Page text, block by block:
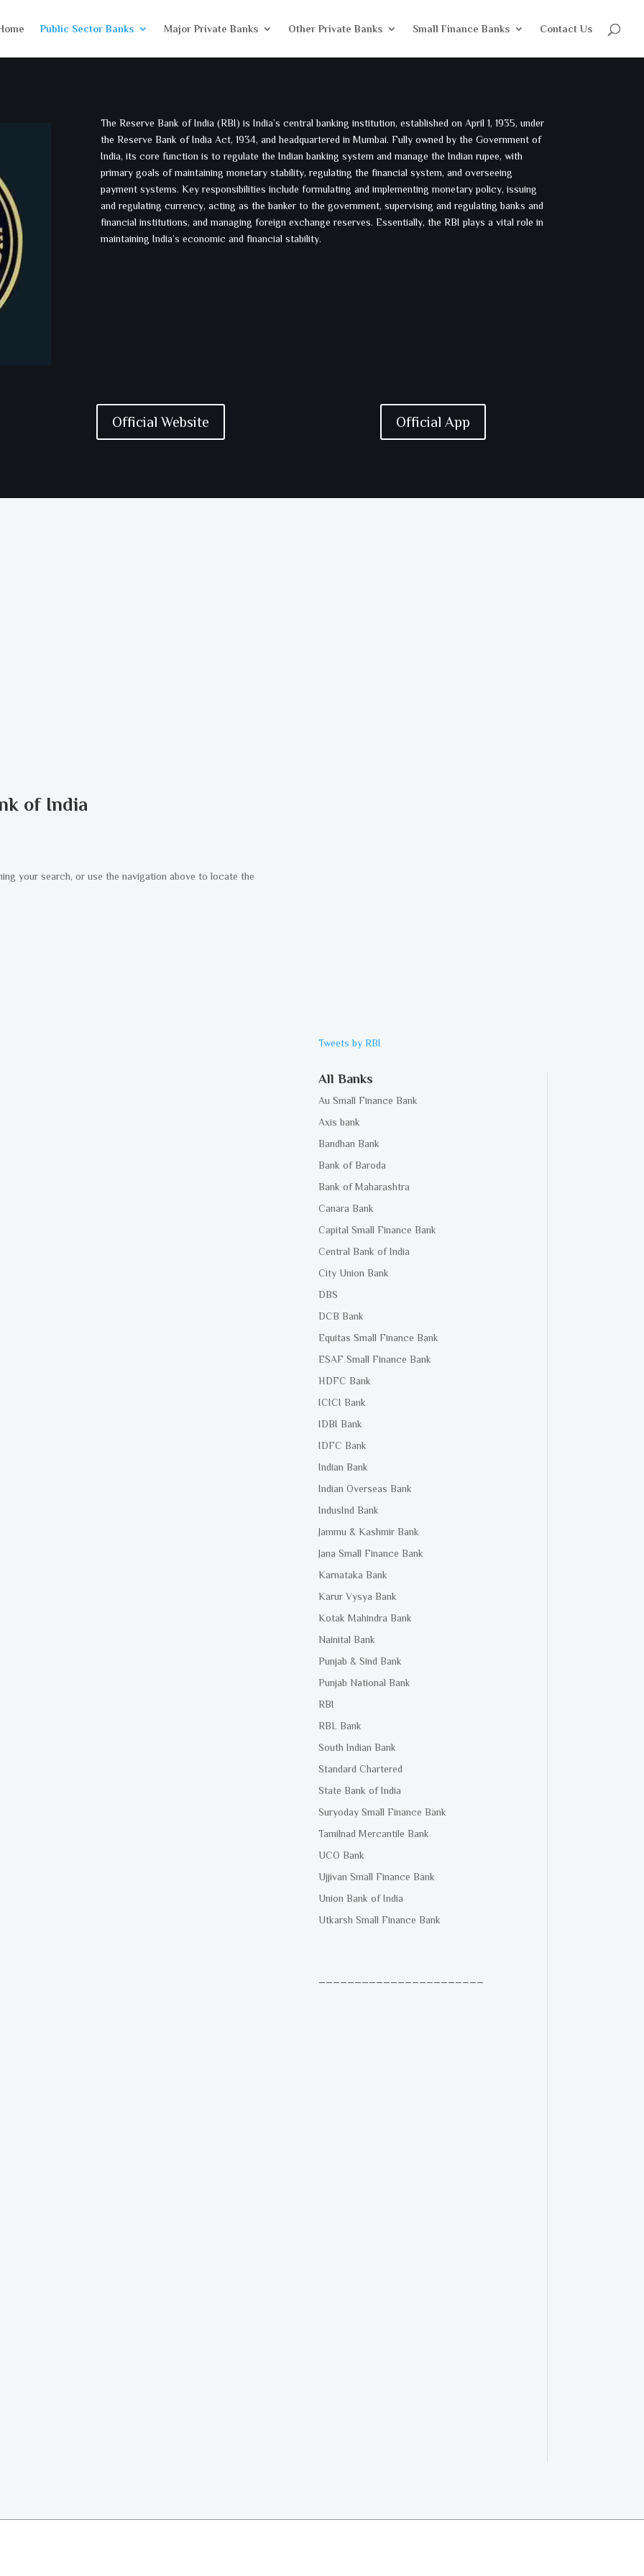
Public Sector Banks Major Private Banks Other Private Banks Small Finance Banks Contact Us
The Reserve Bank of India (RBI) is India’s central banking institution, established on April 1, 1935, under
the Reserve Bank of India Act, 1934, and headquartered in Mumbai. Fully owned by the Government of
India, its core function is to regulate the Indian banking system and manage the Indian rupee, with
primary goals of maintaining monetary stability, regulating the financial system, and overseeing
payment systems. Key responsibilities include formulating and implementing monetary policy, issuing
and regulating currency, acting as the banker to the government, supervising and regulating banks and
financial institutions, and managing foreign exchange reserves. Essentially, the RBI plays a vital role in
maintaining India’s economic and financial stability.
Official Website Official App
of India
your search, or use the navigation above to locate the
Tweets by RBI
All Banks
Au Small Finance Bank
Axis bank
Bandhan Bank
Bank of Baroda
Bank of Maharashtra
Canara Bank
Capital Small Finance Bank
Central Bank of India
City Union Bank
DBS
DCB Bank
Equitas Small Finance Bank
ESAF Small Finance Bank
HDFC Bank
ICICI Bank
IDBI Bank
IDFC Bank
Indian Bank
Indian Overseas Bank
IndusInd Bank
Jammu & Kashmir Bank
Jana Small Finance Bank
Karnataka Bank
Karur Vysya Bank
Kotak Mahindra Bank
Nainital Bank
Punjab & Sind Bank
Punjab National Bank
RBI
RBL Bank
South Indian Bank
Standard Chartered
State Bank of India
Suryoday Small Finance Bank
Tamilnad Mercantile Bank
UCO Bank
Ujjivan Small Finance Bank
Union Bank of India
Utkarsh Small Finance Bank